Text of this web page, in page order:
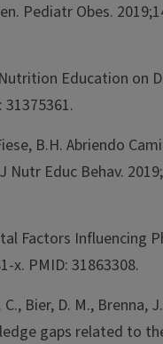
Obes.
Education on
B.H. Abriendo
Educ Behav.
Factors Influencing
x. PMID: 31863308.
Bier, D. M.,
gaps related to